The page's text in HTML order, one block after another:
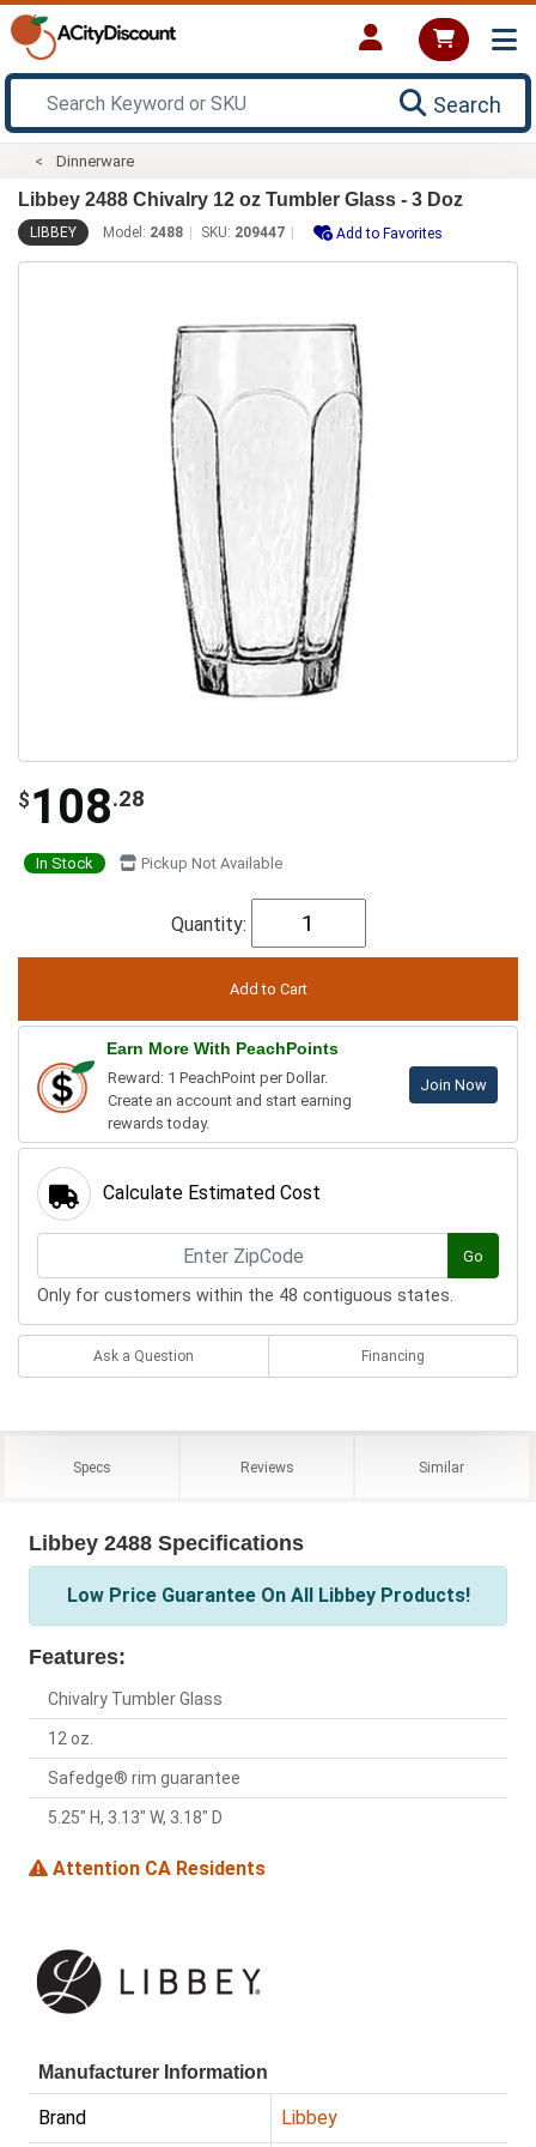
Search
Dinnerware
Libbey 2488 Chivalry 12 oz Tumbler Glass - 3 Doz
LIBBEY Model: 2488 SKU: 209447 Add to Favorites
$ 108.28
In Stock Pickup Not Available
Quantity:
Earn More With PeachPoints
Reward: 1 PeachPoint per Dollar.
Create an account and start earning
rewards today.
Join Now
Calculate Estimated Cost
Go
Only for customers within the 48 contiguous states.
Ask a Question Financing
Specs Reviews Similar
Libbey 2488 Specifications
Low Price Guarantee On All Libbey Products!
Features:
Chivalry Tumbler Glass
12 oz.
Safedge® rim guarantee
5.25" H, 3.13" W, 3.18" D
Attention CA Residents
Manufacturer Information
Brand Libbey